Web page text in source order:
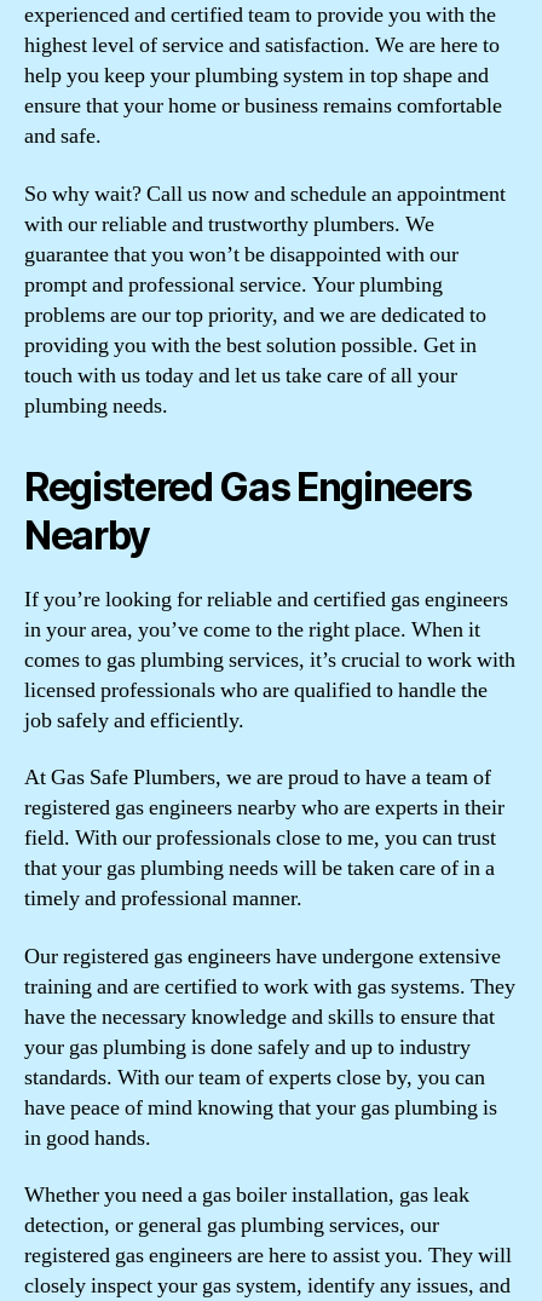
experienced and certified team to provide you with the
highest level of service and satisfaction. We are here to
help you keep your plumbing system in top shape and
ensure that your home or business remains comfortable
and safe.
So why wait? Call us now and schedule an appointment
with our reliable and trustworthy plumbers. We
guarantee that you won’t be disappointed with our
prompt and professional service. Your plumbing
problems are our top priority, and we are dedicated to
providing you with the best solution possible. Get in
touch with us today and let us take care of all your
plumbing needs.
Registered Gas Engineers
Nearby
If you’re looking for reliable and certified gas engineers
in your area, you’ve come to the right place. When it
comes to gas plumbing services, it’s crucial to work with
licensed professionals who are qualified to handle the
job safely and efficiently.
At Gas Safe Plumbers, we are proud to have a team of
registered gas engineers nearby who are experts in their
field. With our professionals close to me, you can trust
that your gas plumbing needs will be taken care of in a
timely and professional manner.
Our registered gas engineers have undergone extensive
training and are certified to work with gas systems. They
have the necessary knowledge and skills to ensure that
your gas plumbing is done safely and up to industry
standards. With our team of experts close by, you can
have peace of mind knowing that your gas plumbing is
in good hands.
Whether you need a gas boiler installation, gas leak
detection, or general gas plumbing services, our
registered gas engineers are here to assist you. They will
closely inspect your gas system, identify any issues, and